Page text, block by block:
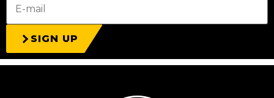
SIGN UP